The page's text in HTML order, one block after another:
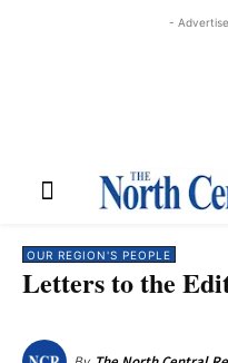
-
OUR REGION'S PEOPLE
Letters to the